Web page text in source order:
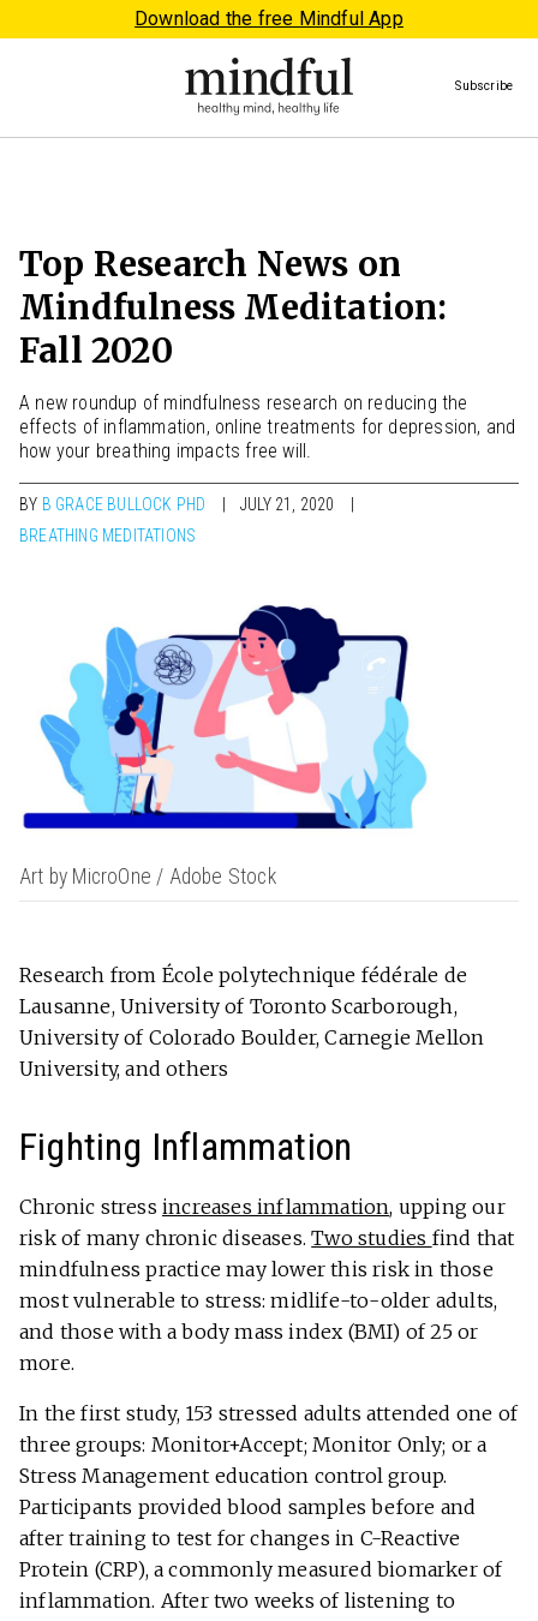
Download the free Mindful App
Subscribe
Top Research News on
Mindfulness Meditation:
Fall 2020
A new roundup of mindfulness research on reducing the
effects of inflammation, online treatments for depression, and
how your breathing impacts free will.
BY B GRACE BULLOCK PHD
JULY 21, 2020
BREATHING MEDITATIONS
Art by MicroOne / Adobe Stock
Research from École polytechnique fédérale de
Lausanne, University of Toronto Scarborough,
University of Colorado Boulder, Carnegie Mellon
University, and others
Fighting Inflammation
Chronic stress increases inflammation, upping our
risk of many chronic diseases.Two studies find that
mindfulness practice may lower this risk in those
most vulnerable to stress: midlife-to-older adults,
and those with a body mass index (BMI) of 25 or
more.
In the first study, 153 stressed adults attended one of
three groups: Monitor+Accept; Monitor Only; or a
Stress Management education control group.
Participants provided blood samples before and
after training to test for changes in C-Reactive
Protein (CRP), a commonly measured biomarker of
inflammation. After two weeks of listening to